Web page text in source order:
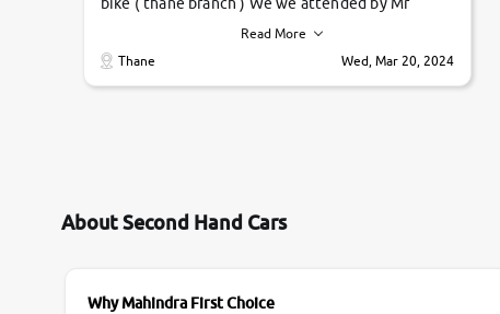
pratik , he was very polite ,helpfull ,supporting
,the quality of car was very very good ,they
review as today I goth the car transferred on my
Read More
Thane
Wed, Mar 20, 2024
About Second Hand Cars
Why Mahindra First Choice